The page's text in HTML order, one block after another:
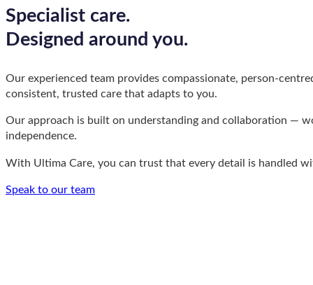
Specialist care.
Designed around you.
Our experienced team provides compassionate, person-
consistent, trusted care that adapts to you.
Our approach is built on understanding and collaboration —
independence.
With Ultima Care, you can trust that every detail is handled
Speak to our team